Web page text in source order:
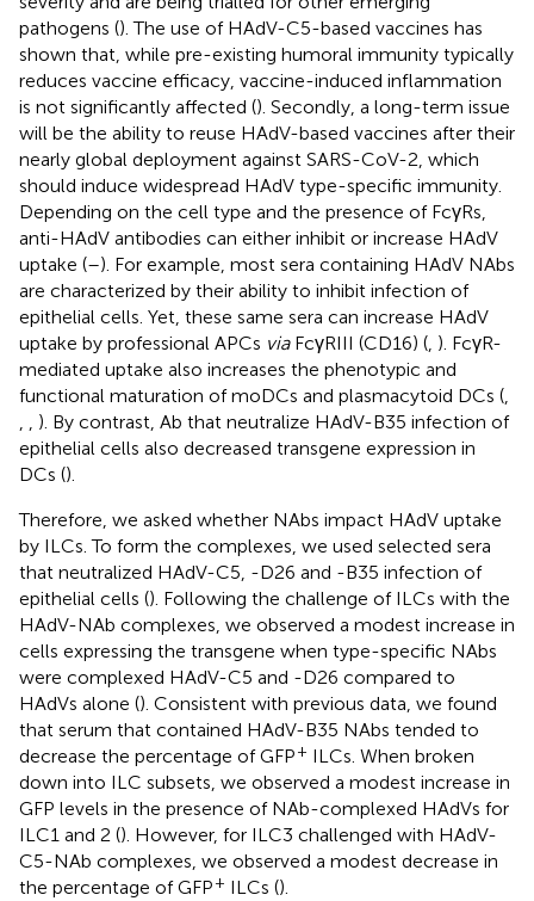
pathogens (). The use of HAdV-C5-based vaccines has
shown that, while pre-existing humoral immunity typically
reduces vaccine efficacy, vaccine-induced inflammation
is not significantly affected (). Secondly, a long-term issue
will be the ability to reuse HAdV-based vaccines after their
nearly global deployment against SARS-CoV-2, which
should induce widespread HAdV type-specific immunity.
Depending on the cell type and the presence of FcγRs,
anti-HAdV antibodies can either inhibit or increase HAdV
uptake (–). For example, most sera containing HAdV NAbs
are characterized by their ability to inhibit infection of
epithelial cells. Yet, these same sera can increase HAdV
uptake by professional APCs viaFcγRIII (CD16) (, ). FcγR-
mediated uptake also increases the phenotypic and
functional maturation of moDCs and plasmacytoid DCs (,
, , ). By contrast, Ab that neutralize HAdV-B35 infection of
epithelial cells also decreased transgene expression in
DCs ().
Therefore, we asked whether NAbs impact HAdV uptake
by ILCs. To form the complexes, we used selected sera
that neutralized HAdV-C5, -D26 and -B35 infection of
epithelial cells (). Following the challenge of ILCs with the
HAdV-NAb complexes, we observed a modest increase in
cells expressing the transgene when type-specific NAbs
were complexed HAdV-C5 and -D26 compared to
HAdVs alone (). Consistent with previous data, we found
that serum that contained HAdV-B35 NAbs tended to
decrease the percentage of GFP+ ILCs. When broken
down into ILC subsets, we observed a modest increase in
GFP levels in the presence of NAb-complexed HAdVs for
ILC1 and 2 (). However, for ILC3 challenged with HAdV-
C5-NAb complexes, we observed a modest decrease in
the percentage of GFP+ ILCs ().